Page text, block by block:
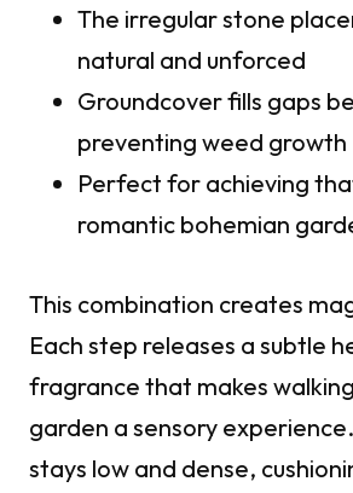
The irregular stone
natural and unforced
Groundcover fills gaps
preventing weed growth
Perfect for achieving
romantic bohemian
This combination creates
Each step releases a subtle
fragrance that makes
garden a sensory
stays low and dense,